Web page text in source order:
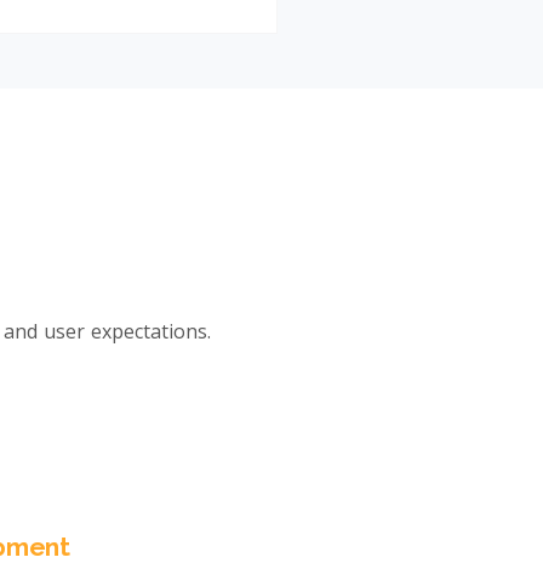
user expectations.